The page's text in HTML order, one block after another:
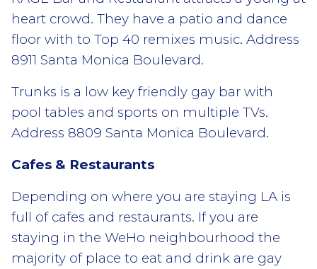
heart crowd. They have a patio and dance
floor with to Top 40 remixes music. Address
8911 Santa Monica Boulevard.
Trunks is a low key friendly gay bar with
pool tables and sports on multiple TVs.
Address 8809 Santa Monica Boulevard.
Cafes & Restaurants
Depending on where you are staying LA is
full of cafes and restaurants. If you are
staying in the WeHo neighbourhood the
majority of place to eat and drink are gay